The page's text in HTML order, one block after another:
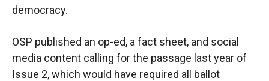
democracy.
OSP published an op-ed, a fact sheet, and social
media content calling for the passage last year of
Issue 2, which would have required all ballot